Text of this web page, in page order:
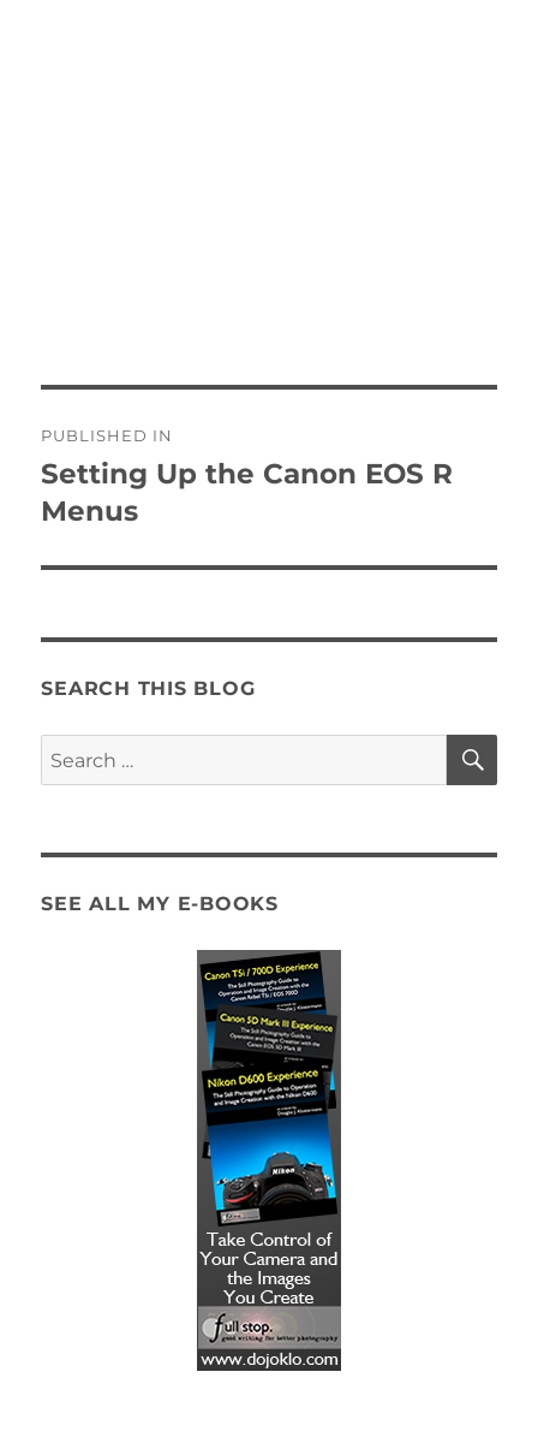
navigation
PUBLISHED IN
Setting Up the Canon EOS R
Menus
SEARCH THIS BLOG
Search
for:
SEE ALL MY E-BOOKS